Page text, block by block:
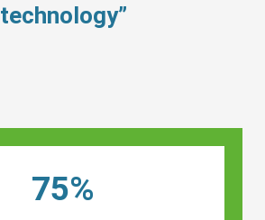
technology”
75%